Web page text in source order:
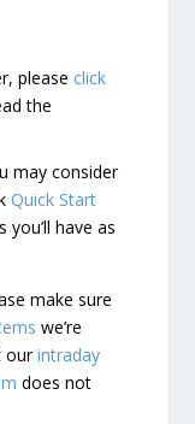
please click
the
may consider
Quick Start
have as
make sure
we’re
ourintraday
does not